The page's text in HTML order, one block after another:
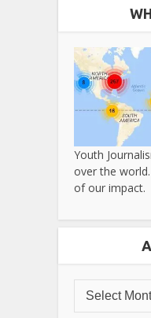
Youth
over the world.
of our impact.